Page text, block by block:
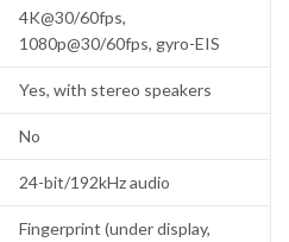
4K@30/60fps,
1080p@30/60fps, gyro-EIS
Yes, with stereo speakers
No
24-bit/192kHz audio
Fingerprint (under display,